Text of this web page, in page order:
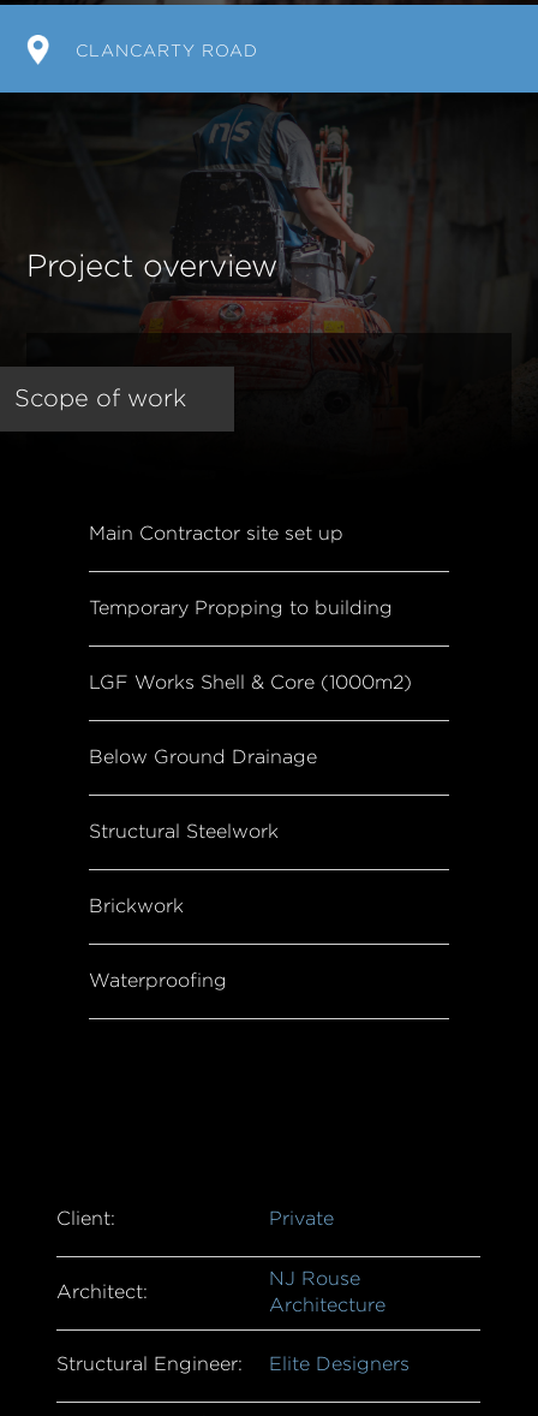
CLANCARTY ROAD
Project overview
Scope of work
Main Contractor site set up
Temporary Propping to building
LGF Works Shell & Core (1000m2)
Below Ground Drainage
Structural Steelwork
Brickwork
Waterproofing
Client: Private
Architect:
NJ Rouse
Architecture
Structural Engineer: Elite Designers